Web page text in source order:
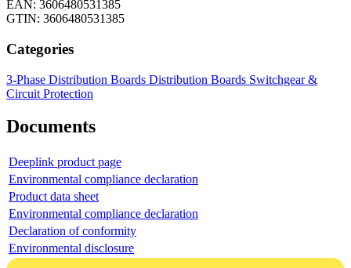
EAN: 3606480531385
GTIN: 3606480531385
Categories
3-Phase Distribution Boards Distribution Boards Switchgear &
Circuit Protection
Documents
Deeplink product page
Environmental compliance declaration
Product data sheet
Environmental compliance declaration
Declaration of conformity
Environmental disclosure